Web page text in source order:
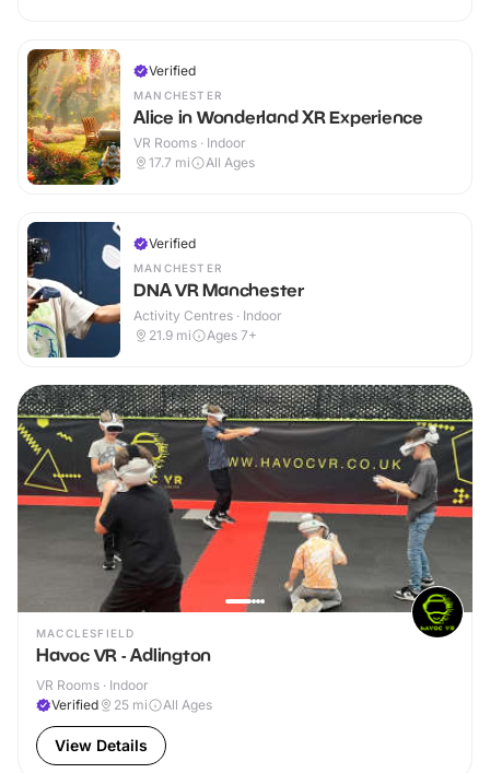
Verified
MANCHESTER
Alice in Wonderland XR Experience
VR Rooms · Indoor
17.7 mi All Ages
Verified
MANCHESTER
DNA VR Manchester
Activity Centres · Indoor
21.9 mi Ages 7+
MACCLESFIELD
Havoc VR - Adlington
VR Rooms · Indoor
Verified
25 mi All Ages
View Details